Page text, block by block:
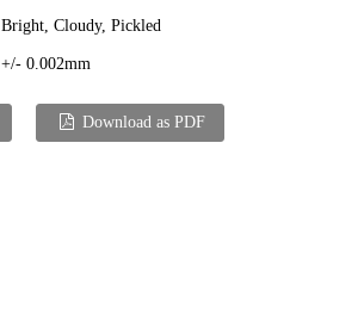
Bright, Cloudy, Pickled
+/- 0.002mm
Download as PDF